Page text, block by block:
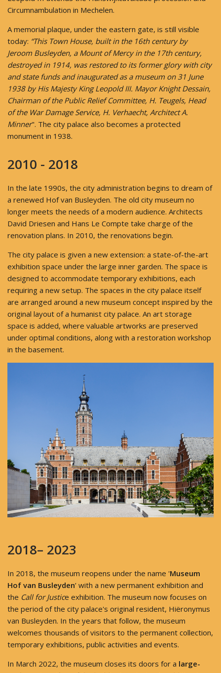
Circumnambulation in Mechelen.
A memorial plaque, under the eastern gate, is still visible
today: “This Town House, built in the 16th century by
Jeroom Busleyden, a Mount of Mercy in the 17th century,
destroyed in 1914, was restored to its former glory with city
and state funds and inaugurated as a museum on 31 June
1938 by His Majesty King Leopold III. Mayor Knight Dessain,
Chairman of the Public Relief Committee, H. Teugels, Head
of the War Damage Service, H. Verhaecht, Architect A.
Minner". The city palace also becomes a protected
monument in 1938.
2010 - 2018
In the late 1990s, the city administration begins to dream of
a renewed Hof van Busleyden. The old city museum no
longer meets the needs of a modern audience. Architects
David Driesen and Hans Le Compte take charge of the
renovation plans. In 2010, the renovations begin.
The city palace is given a new extension: a state-of-the-art
exhibition space under the large inner garden. The space is
designed to accommodate temporary exhibitions, each
requiring a new setup. The spaces in the city palace itself
are arranged around a new museum concept inspired by the
original layout of a humanist city palace. An art storage
space is added, where valuable artworks are preserved
under optimal conditions, along with a restoration workshop
in the basement.
2018– 2023
In 2018, the museum reopens under the name 'Museum
Hof van Busleyden’ with a new permanent exhibition and
the Call for Justice exhibition. The museum now focuses on
the period of the city palace's original resident, Hiëronymus
van Busleyden. In the years that follow, the museum
welcomes thousands of visitors to the permanent collection,
temporary exhibitions, public activities and events.
In March 2022, the museum closes its doors for a large-